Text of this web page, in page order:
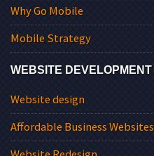
Why Go Mobile
Mobile Strategy
WEBSITE DEVELOPMENT
Website design
Affordable Business Websites